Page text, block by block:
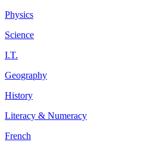
Physics
Science
I.T.
Geography
History
Literacy & Numeracy
French